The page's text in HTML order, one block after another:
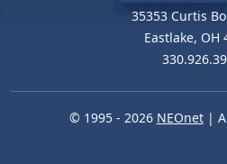
35353 Curtis
Eastlake, OH
© 1995 - 2026 NEOnet|